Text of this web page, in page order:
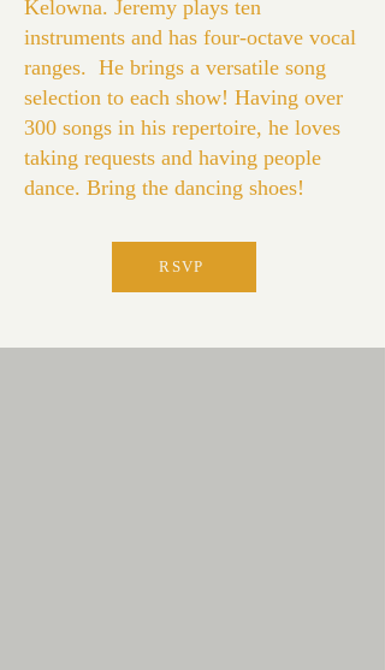
Kelowna. Jeremy plays ten
instruments and has four-octave vocal
ranges. He brings a versatile song
selection to each show! Having over
300 songs in his repertoire, he loves
taking requests and having people
dance. Bring the dancing shoes!
RSVP